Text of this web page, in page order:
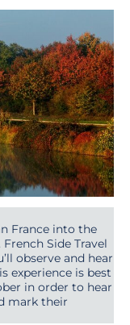
France into the
Side Travel
observe and hear
experience is best
in order to hear
mark their